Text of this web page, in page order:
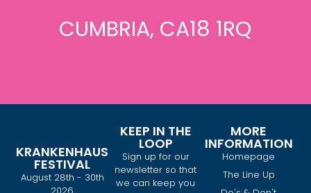
CUMBRIA, CA18 1RQ
KRANKENHAUS
FESTIVAL
August 28th - 30th
2026
KEEP IN THE
LOOP
Sign up for our
newsletter so that
we can keep you
MORE
INFORMATION
Homepage
The Line Up